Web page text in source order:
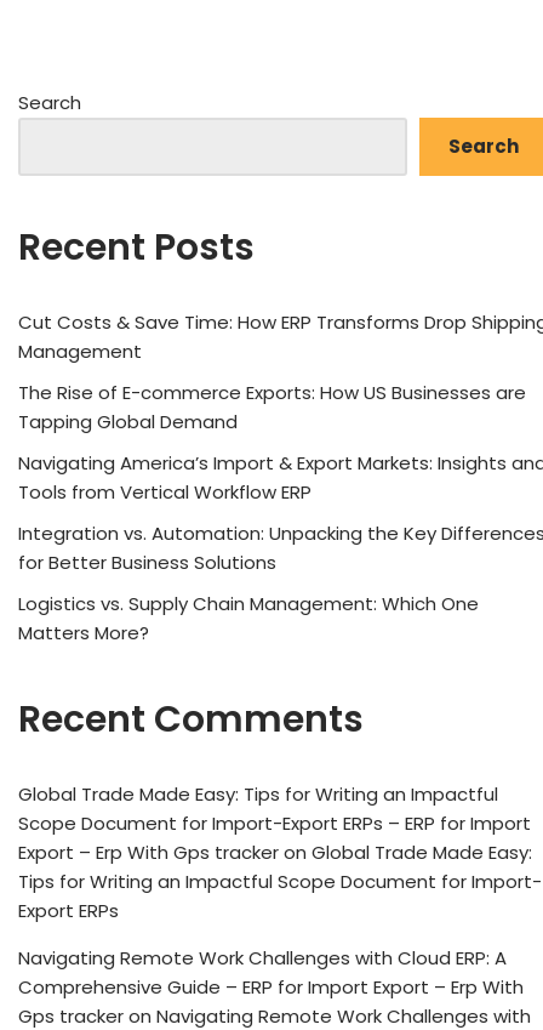
Search
Search
Recent Posts
Cut Costs & Save Time: How ERP Transforms Drop
Management
The Rise of E-commerce Exports: How US Businesses are
Tapping Global Demand
Navigating America’s Import & Export Markets: Insights
Tools from Vertical Workflow ERP
Integration vs. Automation: Unpacking the Key
for Better Business Solutions
Logistics vs. Supply Chain Management: Which One
Matters More?
Recent Comments
Global Trade Made Easy: Tips for Writing an Impactful
Scope Document for Import-Export ERPs – ERP for Import
Export – Erp With Gps trackeron Global Trade Made Easy:
Tips for Writing an Impactful Scope Document for Import-
Export ERPs
Navigating Remote Work Challenges with Cloud ERP: A
Comprehensive Guide – ERP for Import Export – Erp With
Gps trackeron Navigating Remote Work Challenges with